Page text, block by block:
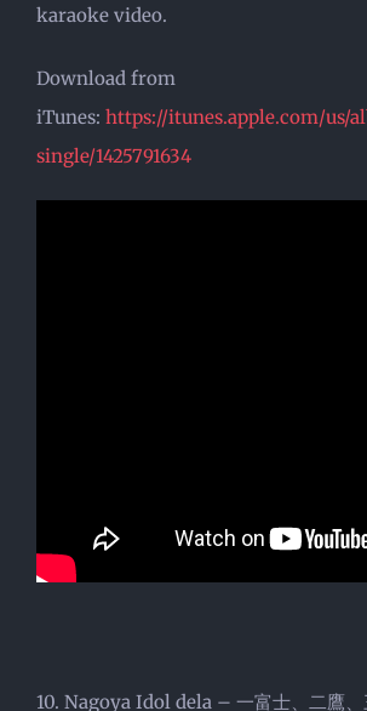
karaoke video.
Download from
iTunes: https://itunes.apple.com/us/
single/1425791634
10. Nagoya Idol dela – 一富士、二鷹